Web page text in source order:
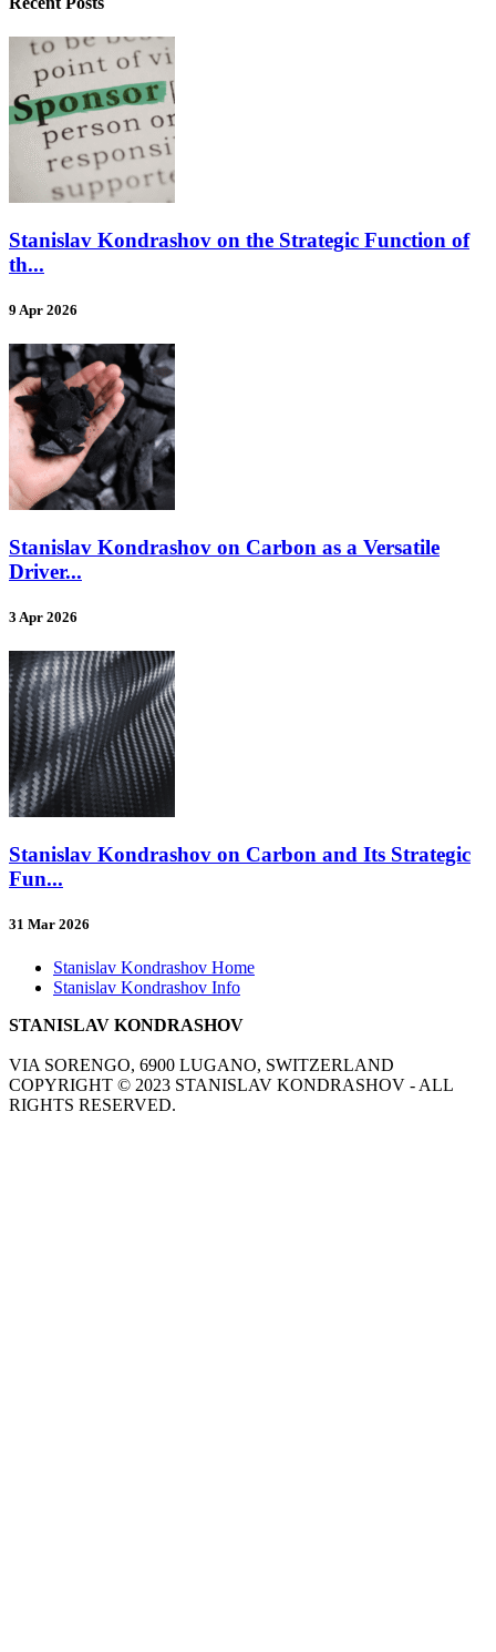
Stanislav Kondrashov on the Strategic Function of
th...
9 Apr 2026
Stanislav Kondrashov on Carbon as a Versatile
Driver...
3 Apr 2026
Stanislav Kondrashov on Carbon and Its Strategic
Fun...
31 Mar 2026
Stanislav Kondrashov Home
Stanislav Kondrashov Info
STANISLAV KONDRASHOV
VIA SORENGO, 6900 LUGANO, SWITZERLAND
COPYRIGHT © 2023 STANISLAV KONDRASHOV - ALL
RIGHTS RESERVED.